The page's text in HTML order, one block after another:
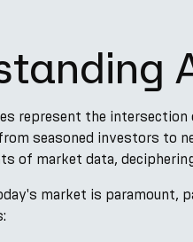
represent the
seasoned investors to
of market data,
market is